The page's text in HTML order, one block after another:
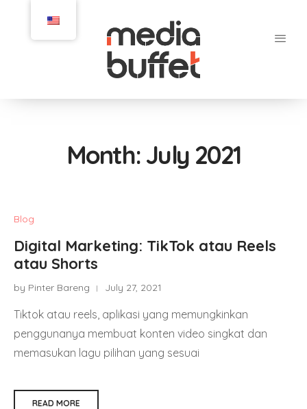
Month: July 2021
Blog
Digital Marketing: TikTok atau Reels
atau Shorts
by Pinter Bareng July 27, 2021
Tiktok atau reels, aplikasi yang memungkinkan
penggunanya membuat konten video singkat dan
memasukan lagu pilihan yang sesuai
READ MORE